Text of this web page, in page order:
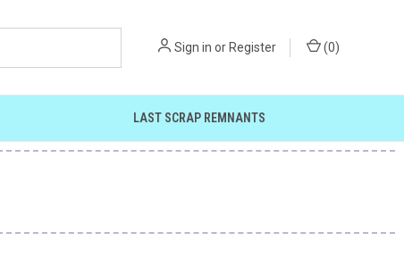
Sign in orRegister (0)
LAST SCRAP REMNANTS